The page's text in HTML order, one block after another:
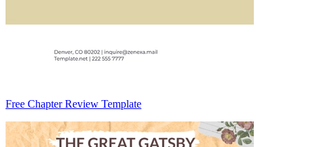
Free Chapter Review Template